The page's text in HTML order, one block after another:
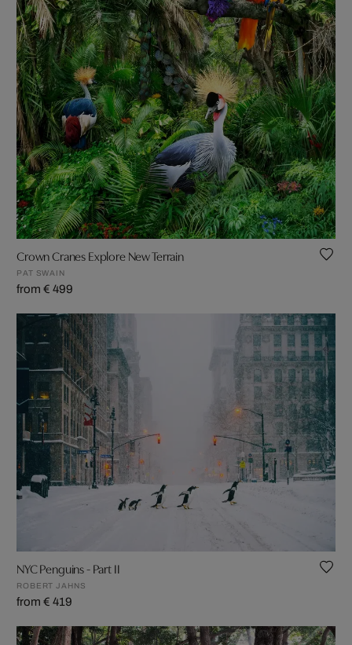
Crown Cranes Explore New Terrain
PAT SWAIN
from € 499
NYC Penguins - Part II
ROBERT JAHNS
from € 419